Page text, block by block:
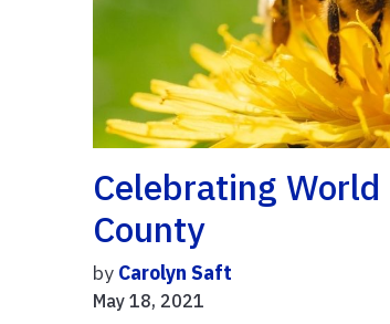
Celebrating
County
by Carolyn Saft
May 18, 2021